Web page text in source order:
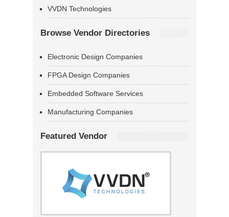
VVDN Technologies
Browse Vendor Directories
Electronic Design Companies
FPGA Design Companies
Embedded Software Services
Manufacturing Companies
Featured Vendor